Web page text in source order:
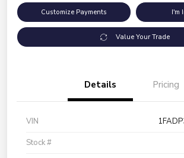
Customize Payments I'm
Value Your Trade
Details Pricing
VIN
Stock #